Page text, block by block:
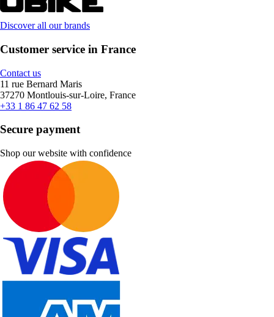
Discover all our brands
Customer service in France
Contact us
11 rue Bernard Maris
37270 Montlouis-sur-Loire, France
+33 1 86 47 62 58
Secure payment
Shop our website with confidence